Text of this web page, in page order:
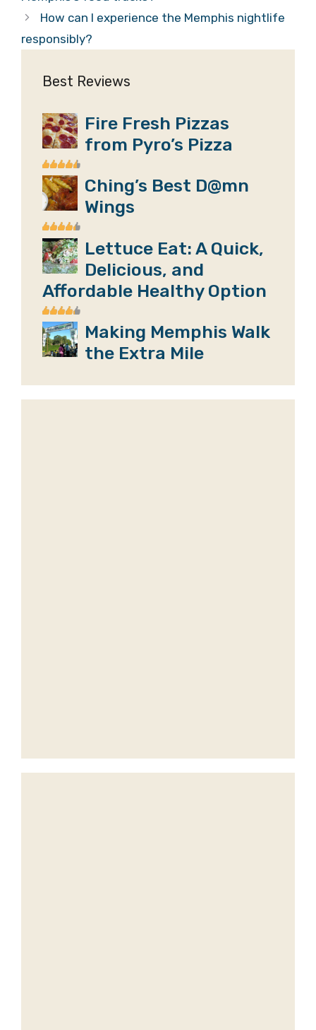
How can I experience the Memphis nightlife
responsibly?
Best Reviews
Fire Fresh Pizzas
from Pyro’s Pizza
Ching’s Best D@mn
Wings
Lettuce Eat: A Quick,
Delicious, and
Affordable Healthy Option
Making Memphis Walk
the Extra Mile